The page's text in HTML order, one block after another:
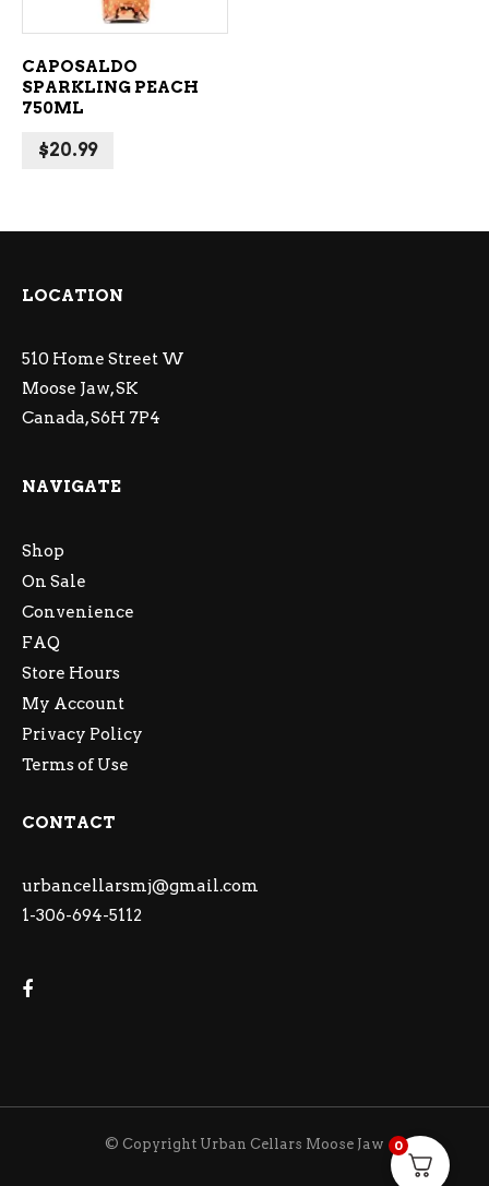
CAPOSALDO
SPARKLING PEACH
750ML
$20.99
LOCATION
510 Home Street W
Moose Jaw, SK
Canada, S6H 7P4
NAVIGATE
Shop
On Sale
Convenience
FAQ
Store Hours
My Account
Privacy Policy
Terms of Use
CONTACT
urbancellarsmj@gmail.com
1-306-694-5112
© Copyright Urban Cellars Moose Jaw 0